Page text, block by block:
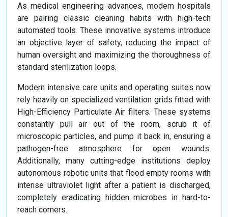
As medical engineering advances, modern hospitals
are pairing classic cleaning habits with high-tech
automated tools. These innovative systems introduce
an objective layer of safety, reducing the impact of
human oversight and maximizing the thoroughness of
standard sterilization loops.
Modern intensive care units and operating suites now
rely heavily on specialized ventilation grids fitted with
High-Efficiency Particulate Air filters. These systems
constantly pull air out of the room, scrub it of
microscopic particles, and pump it back in, ensuring a
pathogen-free atmosphere for open wounds.
Additionally, many cutting-edge institutions deploy
autonomous robotic units that flood empty rooms with
intense ultraviolet light after a patient is discharged,
completely eradicating hidden microbes in hard-to-
reach corners.